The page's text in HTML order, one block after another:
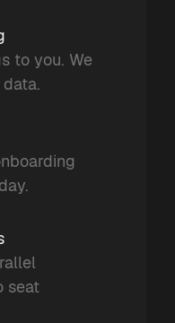
to you. We
seat